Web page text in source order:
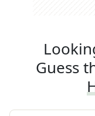
Guess